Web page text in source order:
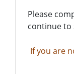
Please
continue to
If you are